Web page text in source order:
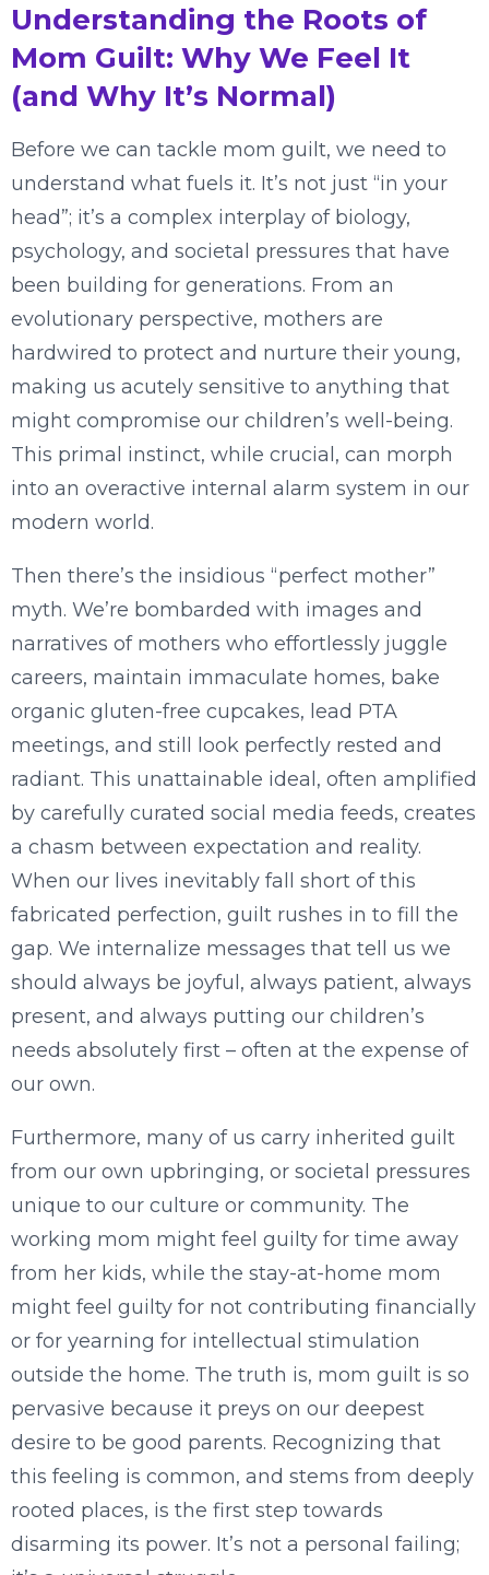
Understanding the Roots of
Mom Guilt: Why We Feel It
(and Why It’s Normal)
Before we can tackle mom guilt, we need to
understand what fuels it. It’s not just “in your
head”; it’s a complex interplay of biology,
psychology, and societal pressures that have
been building for generations. From an
evolutionary perspective, mothers are
hardwired to protect and nurture their young,
making us acutely sensitive to anything that
might compromise our children’s well-being.
This primal instinct, while crucial, can morph
into an overactive internal alarm system in our
modern world.
Then there’s the insidious “perfect mother”
myth. We’re bombarded with images and
narratives of mothers who effortlessly juggle
careers, maintain immaculate homes, bake
organic gluten-free cupcakes, lead PTA
meetings, and still look perfectly rested and
radiant. This unattainable ideal, often amplified
by carefully curated social media feeds, creates
a chasm between expectation and reality.
When our lives inevitably fall short of this
fabricated perfection, guilt rushes in to fill the
gap. We internalize messages that tell us we
should always be joyful, always patient, always
present, and always putting our children’s
needs absolutely first – often at the expense of
our own.
Furthermore, many of us carry inherited guilt
from our own upbringing, or societal pressures
unique to our culture or community. The
working mom might feel guilty for time away
from her kids, while the stay-at-home mom
might feel guilty for not contributing financially
or for yearning for intellectual stimulation
outside the home. The truth is, mom guilt is so
pervasive because it preys on our deepest
desire to be good parents. Recognizing that
this feeling is common, and stems from deeply
rooted places, is the first step towards
disarming its power. It’s not a personal failing;